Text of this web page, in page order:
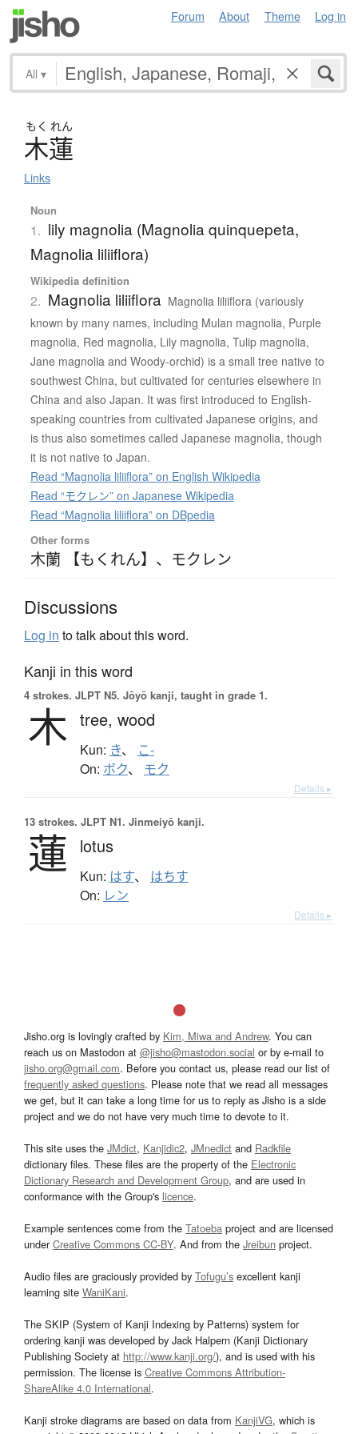
Forum About Theme Log in
All ▾
もく れん
木蓮
Links
Noun
1. lily magnolia (Magnolia quinquepeta,
Magnolia liliiflora)
Wikipedia definition
2. Magnolia liliiflora Magnolia liliiflora (variously
known by many names, including Mulan magnolia, Purple
magnolia, Red magnolia, Lily magnolia, Tulip magnolia,
Jane magnolia and Woody-orchid) is a small tree native to
southwest China, but cultivated for centuries elsewhere in
China and also Japan. It was first introduced to English-
speaking countries from cultivated Japanese origins, and
is thus also sometimes called Japanese magnolia, though
it is not native to Japan.
Read “Magnolia liliiflora” on English Wikipedia
Read “モクレン” on Japanese Wikipedia
Read “Magnolia liliiflora” on DBpedia
Other forms
木蘭 【もくれん】 、 モクレン
Discussions
Log in to talk about this word.
Kanji in this word
4 strokes. JLPT N5. Jōyō kanji, taught in grade 1.
木 tree, wood
Kun: き、 こ-
On: ボク、 モク
Details ▸
13 strokes. JLPT N1. Jinmeiyō kanji.
蓮 lotus
Kun: はす、 はちす
On: レン
Details ▸
Jisho.org is lovingly crafted by Kim, Miwa and Andrew. You can
reach us on Mastodon at @jisho@mastodon.social or by e-mail to
jisho.org@gmail.com. Before you contact us, please read our list of
frequently asked questions. Please note that we read all messages
we get, but it can take a long time for us to reply as Jisho is a side
project and we do not have very much time to devote to it.
This site uses the JMdict, Kanjidic2, JMnedict and Radkfile
dictionary files. These files are the property of the Electronic
Dictionary Research and Development Group, and are used in
conformance with the Group's licence.
Example sentences come from the Tatoeba project and are licensed
underCreative Commons CC-BY. And from the Jreibun project.
Audio files are graciously provided by Tofugu’s excellent kanji
learning site WaniKani.
The SKIP (System of Kanji Indexing by Patterns) system for
ordering kanji was developed by Jack Halpern (Kanji Dictionary
Publishing Society at http://www.kanji.org/), and is used with his
permission. The license is Creative Commons Attribution-
ShareAlike 4.0 International.
Kanji stroke diagrams are based on data from KanjiVG, which is